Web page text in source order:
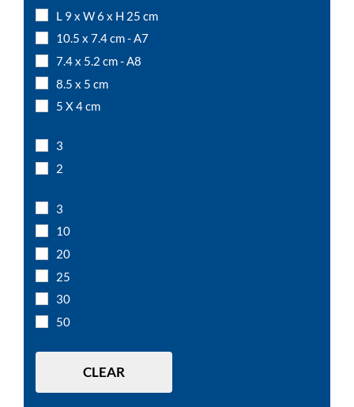
L 9 x W 6 x H 25 cm
10.5 x 7.4 cm - A7
7.4 x 5.2 cm - A8
8.5 x 5 cm
5 X 4 cm
7 x 5 cm
8 x 6 cm
12 x 8 cm
3
2
3
10
20
25
30
50
CLEAR